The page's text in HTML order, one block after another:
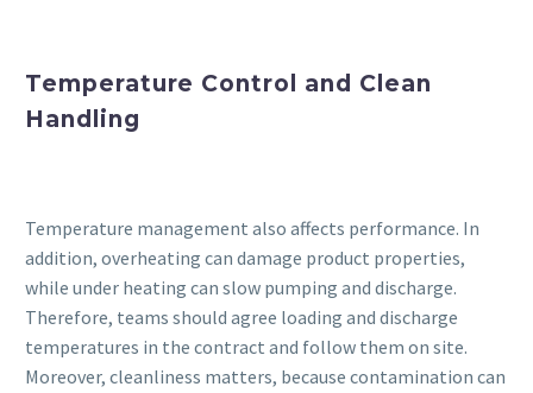
Temperature Control and Clean
Handling
Temperature management also affects performance. In
addition, overheating can damage product properties,
while under heating can slow pumping and discharge.
Therefore, teams should agree loading and discharge
temperatures in the contract and follow them on site.
Moreover, cleanliness matters, because contamination can